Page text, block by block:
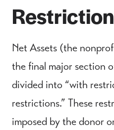
Net Assets (the
the final major section
divided into “with
restrictions.” These
imposed by the donor